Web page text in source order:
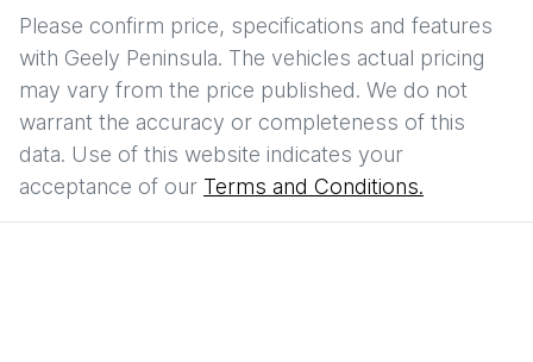
Please confirm price, specifications and features
with Geely Peninsula. The vehicles actual pricing
may vary from the price published. We do not
warrant the accuracy or completeness of this
data. Use of this website indicates your
acceptance of our Terms and Conditions.